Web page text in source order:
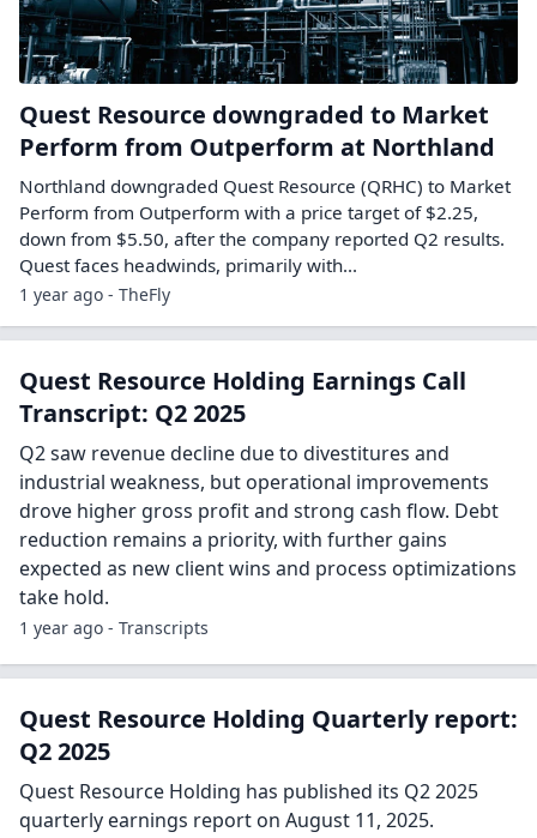
Quest Resource downgraded to Market
Perform from Outperform at Northland
Northland downgraded Quest Resource (QRHC) to Market
Perform from Outperform with a price target of $2.25,
down from $5.50, after the company reported Q2 results.
Quest faces headwinds, primarily with...
1 year ago - TheFly
Quest Resource Holding Earnings Call
Transcript: Q2 2025
Q2 saw revenue decline due to divestitures and
industrial weakness, but operational improvements
drove higher gross profit and strong cash flow. Debt
reduction remains a priority, with further gains
expected as new client wins and process optimizations
take hold.
1 year ago - Transcripts
Quest Resource Holding Quarterly report:
Q2 2025
Quest Resource Holding has published its Q2 2025
quarterly earnings report on August 11, 2025.